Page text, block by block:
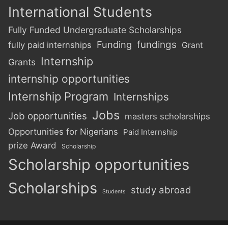
International Students
Fully Funded Undergraduate Scholarships
fully paid internships Funding fundings Grant
Grants Internship
internship opportunities
Internship Program Internships
Job opportunities Jobs masters scholarships
Opportunities for Nigerians
Paid Internship
prize Award Scholarship
Scholarship opportunities
Scholarships
Students study abroad